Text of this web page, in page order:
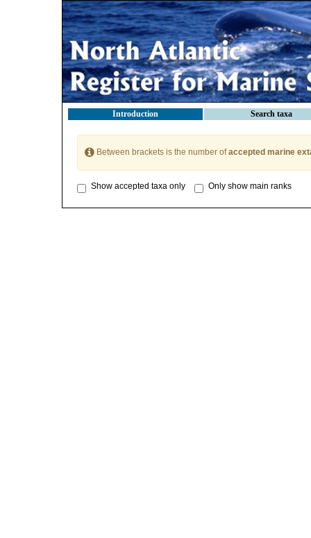
Introduction Search taxa
Between brackets is the number ofaccepted marine
Show accepted taxa only Only show main ranks